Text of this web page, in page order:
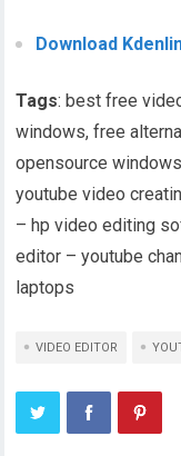
Download
Tags: best free
windows, free
opensource
youtube video
– hp video editing
editor – youtube
laptops
VIDEO EDITOR